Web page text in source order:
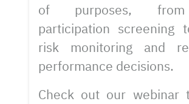
of purposes,
participation screening
risk monitoring and
performance decisions.
Check out our webinar